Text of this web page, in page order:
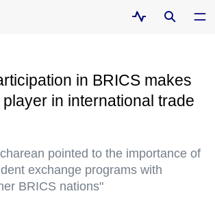
in BRICS makes
in international trade
pointed to the importance of
exchange programs with
BRICS nations"